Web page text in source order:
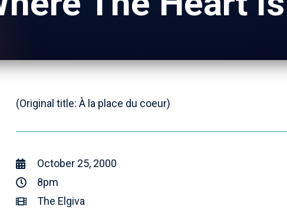
(Original title: À la place du coeur)
October 25, 2000
8pm
The Elgiva